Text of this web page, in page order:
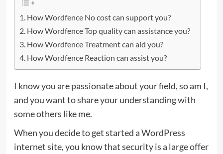
How Wordfence No cost can support you?
How Wordfence Top quality can assistance you?
How Wordfence Treatment can aid you?
How Wordfence Reaction can assist you?
I know you are passionate about your field, so am I,
and you want to share your understanding with
some others like me.
When you decide to get started a WordPress
internet site, you know that security is a large offer